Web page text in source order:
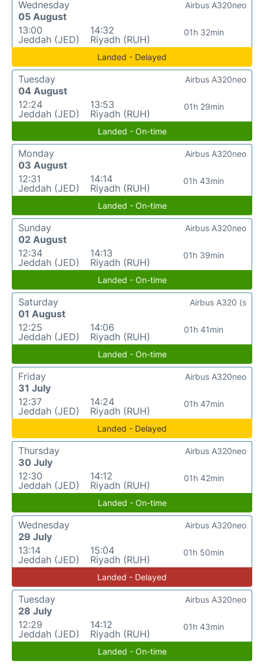
Wednesday
05 August
13:00
Jeddah (JED)
14:32
Riyadh (RUH)
01h 32min
Airbus A320neo
Landed - Delayed
Tuesday
04 August
12:24
Jeddah (JED)
13:53
Riyadh (RUH)
01h 29min
Airbus A320neo
Landed - On-time
Monday
03 August
12:31
Jeddah (JED)
14:14
Riyadh (RUH)
01h 43min
Airbus A320neo
Landed - On-time
Sunday
02 August
12:34
Jeddah (JED)
14:13
Riyadh (RUH)
01h 39min
Airbus A320neo
Landed - On-time
Saturday
01 August
12:25
Jeddah (JED)
14:06
Riyadh (RUH)
01h 41min
Airbus A320 (s
Landed - On-time
Friday
31 July
12:37
Jeddah (JED)
14:24
Riyadh (RUH)
01h 47min
Airbus A320neo
Landed - Delayed
Thursday
30 July
12:30
Jeddah (JED)
14:12
Riyadh (RUH)
01h 42min
Airbus A320neo
Landed - On-time
Wednesday
29 July
13:14
Jeddah (JED)
15:04
Riyadh (RUH)
01h 50min
Airbus A320neo
Landed - Delayed
Tuesday
28 July
12:29
Jeddah (JED)
14:12
Riyadh (RUH)
01h 43min
Airbus A320neo
Landed - On-time